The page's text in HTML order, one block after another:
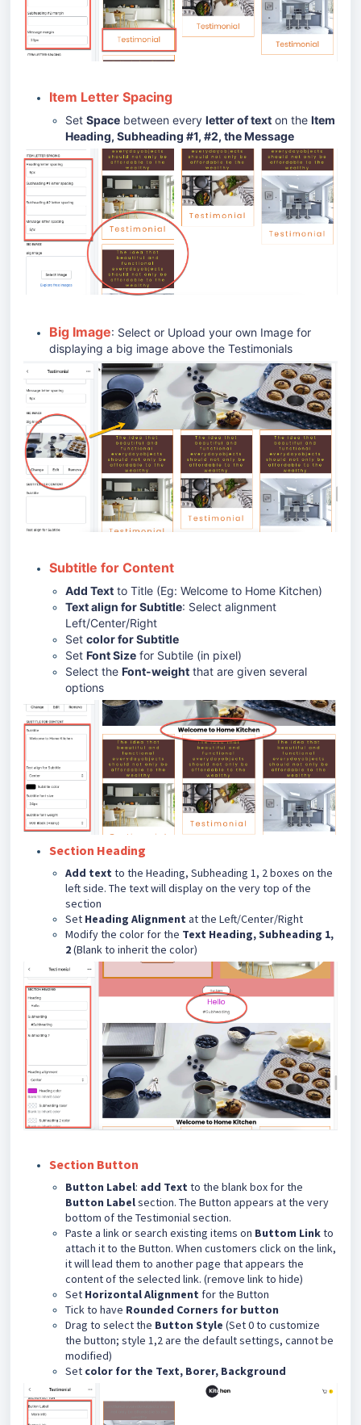
Item Letter Spacing
Set Space between every letter of text on the Item
Heading, Subheading #1, #2, the Message
Big Image: Select or Upload your own Image for
displaying a big image above the Testimonials
Subtitle for Content
Add Text to Title (Eg: Welcome to Home Kitchen)
Text align for Subtitle: Select alignment
Left/Center/Right
Set color for Subtitle
Set Font Size for Subtile (in pixel)
Select the Font-weight that are given several
options
Section Heading
Add text to the Heading, Subheading 1, 2 boxes on the
left side. The text will display on the very top of the
section
Set Heading Alignment at the Left/Center/Right
Modify the color for the Text Heading, Subheading 1,
2(Blank to inherit the color)
Section Button
Button Label: add Text to the blank box for the
Button Labelsection. The Button appears at the very
bottom of the Testimonial section.
Paste a link or search existing items on Buttom Linkto
attach it to the Button. When customers click on the link,
it will lead them to another page that appears the
content of the selected link. (remove link to hide)
Set Horizontal Alignment for the Button
Tick to have Rounded Corners for button
Drag to select the Button Style (Set 0 to customize
the button; style 1,2 are the default settings, cannot be
modified)
Set color for the Text, Borer, Background